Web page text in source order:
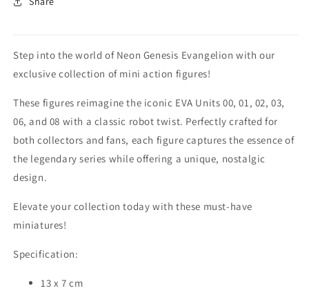
Step into the world of Neon Genesis Evangelion with our
exclusive collection of mini action figures!
These figures reimagine the iconic EVA Units 00, 01, 02, 03,
06, and 08 with a classic robot twist. Perfectly crafted for
both collectors and fans, each figure captures the essence of
the legendary series while offering a unique, nostalgic
design.
Elevate your collection today with these must-have
miniatures!
Specification:
13 x 7 cm